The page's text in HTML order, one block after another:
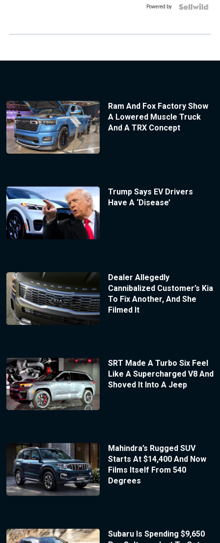
Powered by
Ram And Fox Factory Show
A Lowered Muscle Truck
And A TRX Concept
Trump Says EV Drivers
Have A ‘Disease’
Dealer Allegedly
Cannibalized Customer’s Kia
To Fix Another, And She
Filmed It
SRT Made A Turbo Six Feel
Like A Supercharged V8 And
Shoved It Into A Jeep
Mahindra’s Rugged SUV
Starts At $14,400 And Now
Films Itself From 540
Degrees
Subaru Is Spending $9,650